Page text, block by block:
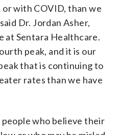
or with COVID, than we
Dr. Jordan Asher,
at Sentara Healthcare.
peak, and it is our
that is continuing to
rates than we have
people who believe their